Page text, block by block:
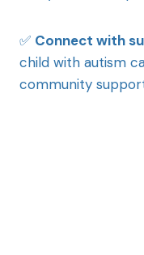
✅ Connect with
child with autism
community